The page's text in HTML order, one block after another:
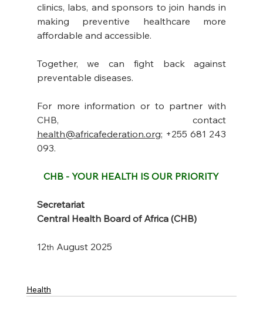
clinics, labs, and sponsors to join hands in
making preventive healthcare more
affordable and accessible.
Together, we can fight back against
preventable diseases.
For more information or to partner with
health@africafederation.org; +255 681 243
093.
CHB - YOUR HEALTH IS OUR PRIORITY
Secretariat
Central Health Board of Africa (CHB)
12th August 2025
Health